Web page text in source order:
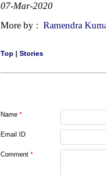
07-Mar-2020
More by : Ramendra
Top | Stories
Name *
Email ID
Comment *